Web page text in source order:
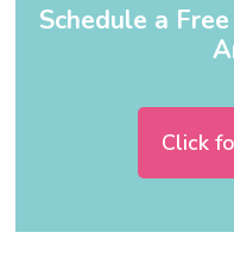
Schedule a
Click